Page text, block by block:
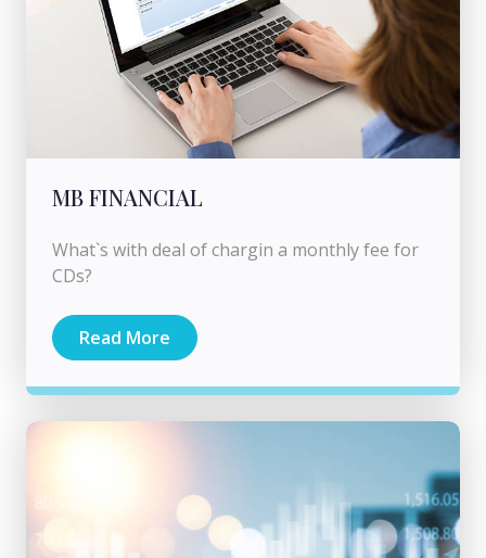
MB FINANCIAL
What`s with deal of chargin a monthly fee for
CDs?
Read More